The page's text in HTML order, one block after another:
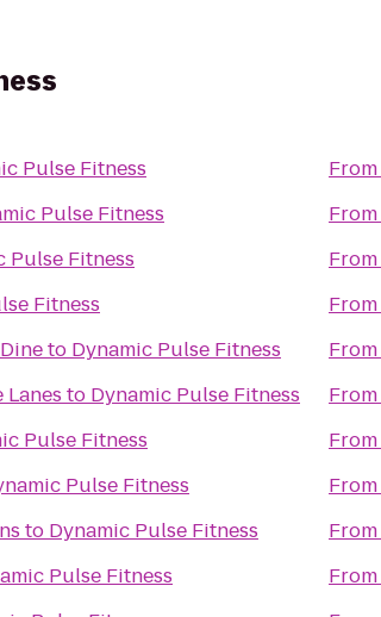
Pulse Fitness
Pulse Fitness
Pulse Fitness
Fitness
to Dynamic Pulse Fitness
to Dynamic Pulse Fitness
Pulse Fitness
Pulse Fitness
to Dynamic Pulse Fitness
Pulse Fitness
From
From
From
From
From
From
From
From
From
From